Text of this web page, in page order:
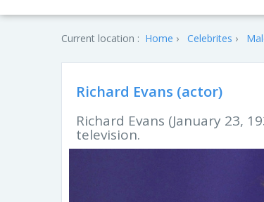
Current location : Home Celebrites
Richard Evans (actor)
Richard Evans (January 23,
television.